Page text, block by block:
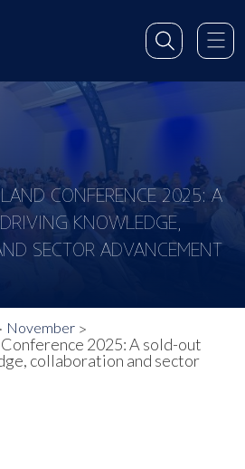
CONFERENCE 2025: A
KNOWLEDGE,
SECTOR ADVANCEMENT
November
2025: A sold-out
collaboration and sector